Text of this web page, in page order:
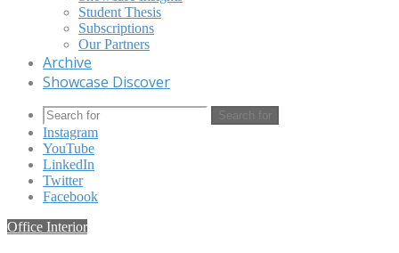
Student Thesis
Subscriptions
Our Partners
Archive
Showcase Discover
Search for
Instagram
YouTube
LinkedIn
Twitter
Facebook
Office Interior